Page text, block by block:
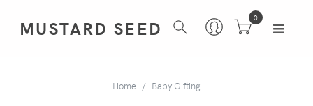
MUSTARD SEED 0
Home Baby Gifting